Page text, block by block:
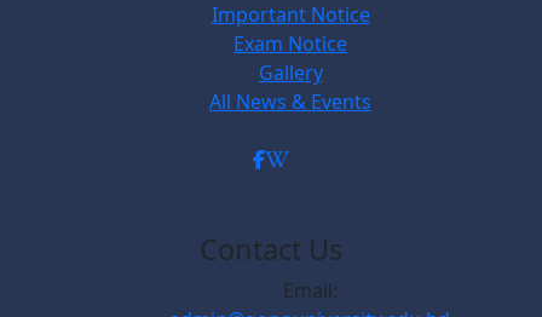
Important Notice
Exam Notice
Gallery
All News & Events
Contact Us
Email: